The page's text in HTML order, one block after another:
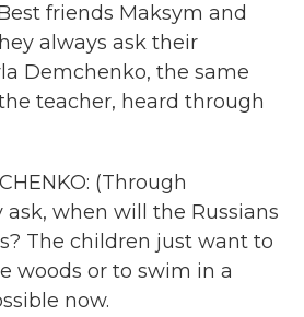
friends Maksym and
always ask their
Demchenko, the same
teacher, heard through
(Through
when will the Russians
The children just want to
woods or to swim in a
now.